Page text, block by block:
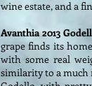
wine estate, and a
Avanthia 2013
grape finds its
with some real
similarity to a much